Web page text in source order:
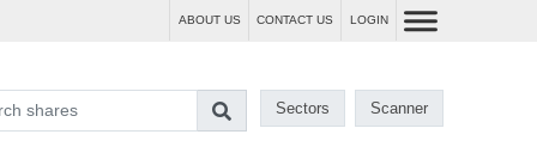
ABOUT US CONTACT US LOGIN
Sectors Scanner